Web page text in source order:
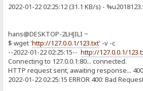
2022-01-22 02:25:12 (31.1 KB/s) -
hans@DESKTOP-2LHJILI ~
$ wget 'http://127.0.0.1/123.txt' -v -c
--2022-01-22 02:25:15--http://127.0.0.1/
Connecting to 127.0.0.1:80... connected.
HTTP request sent, awaiting response...
2022-01-22 02:25:15 ERROR 400: Bad